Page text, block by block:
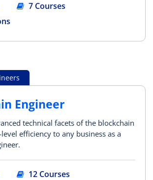
7 Courses
Engineer
technical facets of the blockchain
efficiency to any business as a
12 Courses